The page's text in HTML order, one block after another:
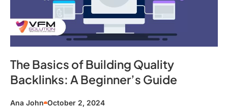
The Basics of Building Quality
Backlinks: A Beginner’s Guide
Ana John October 2, 2024